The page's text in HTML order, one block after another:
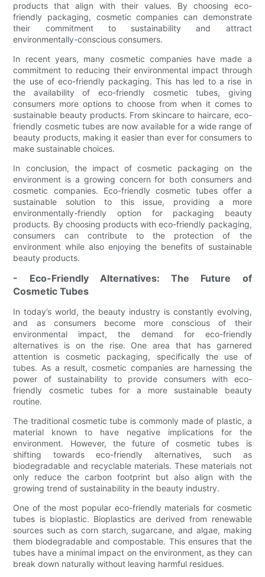
products that align with their values. By choosing eco-
friendly packaging, cosmetic companies can demonstrate
their commitment to sustainability and attract
environmentally-conscious consumers.
In recent years, many cosmetic companies have made a
commitment to reducing their environmental impact through
the use of eco-friendly packaging. This has led to a rise in
the availability of eco-friendly cosmetic tubes, giving
consumers more options to choose from when it comes to
sustainable beauty products. From skincare to haircare, eco-
friendly cosmetic tubes are now available for a wide range of
beauty products, making it easier than ever for consumers to
make sustainable choices.
In conclusion, the impact of cosmetic packaging on the
environment is a growing concern for both consumers and
cosmetic companies. Eco-friendly cosmetic tubes offer a
sustainable solution to this issue, providing a more
environmentally-friendly option for packaging beauty
products. By choosing products with eco-friendly packaging,
consumers can contribute to the protection of the
environment while also enjoying the benefits of sustainable
beauty products.
- Eco-Friendly Alternatives: The Future of
Cosmetic Tubes
In today’s world, the beauty industry is constantly evolving,
and as consumers become more conscious of their
environmental impact, the demand for eco-friendly
alternatives is on the rise. One area that has garnered
attention is cosmetic packaging, specifically the use of
tubes. As a result, cosmetic companies are harnessing the
power of sustainability to provide consumers with eco-
friendly cosmetic tubes for a more sustainable beauty
routine.
The traditional cosmetic tube is commonly made of plastic, a
material known to have negative implications for the
environment. However, the future of cosmetic tubes is
shifting towards eco-friendly alternatives, such as
biodegradable and recyclable materials. These materials not
only reduce the carbon footprint but also align with the
growing trend of sustainability in the beauty industry.
One of the most popular eco-friendly materials for cosmetic
tubes is bioplastic. Bioplastics are derived from renewable
sources such as corn starch, sugarcane, and algae, making
them biodegradable and compostable. This ensures that the
tubes have a minimal impact on the environment, as they can
break down naturally without leaving harmful residues.